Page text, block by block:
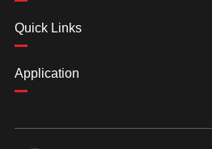
Quick Links
Application